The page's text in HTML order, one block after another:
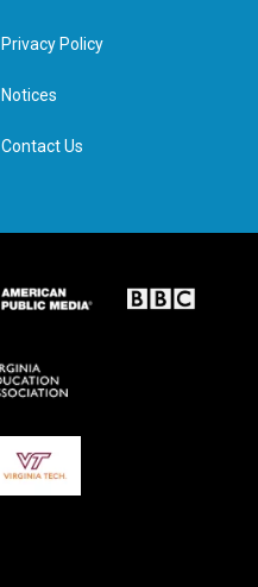
e
d
n
Privacy Policy
Notices
Contact Us